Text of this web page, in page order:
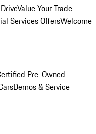
Value Your Trade-
Services OffersWelcome
Pre-Owned
Demos & Service